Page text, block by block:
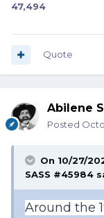
47,494
Quote
Abilene
Posted
On 10/27/
SASS #45984
Around the